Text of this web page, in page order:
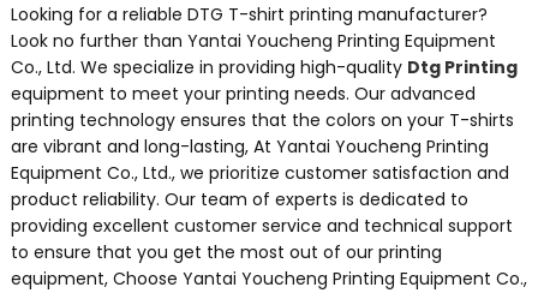
Looking for a reliable DTG T-shirt printing manufacturer?
Look no further than Yantai Youcheng Printing Equipment
Co., Ltd. We specialize in providing high-quality Dtg Printing
equipment to meet your printing needs. Our advanced
printing technology ensures that the colors on your T-shirts
are vibrant and long-lasting, At Yantai Youcheng Printing
Equipment Co., Ltd., we prioritize customer satisfaction and
product reliability. Our team of experts is dedicated to
providing excellent customer service and technical support
to ensure that you get the most out of our printing
equipment, Choose Yantai Youcheng Printing Equipment Co.,